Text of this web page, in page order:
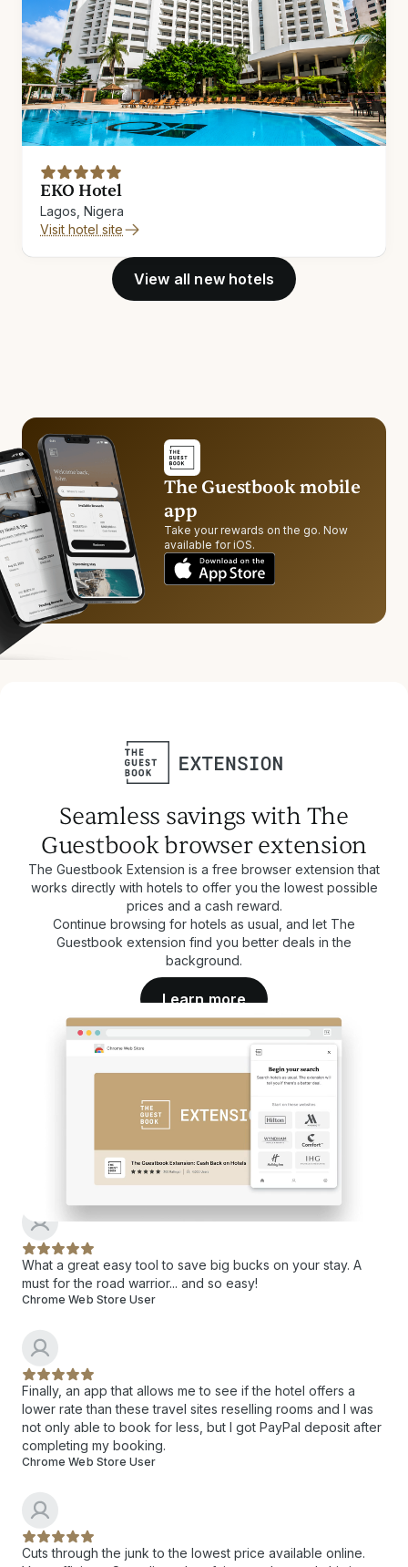
EKO Hotel
Lagos, Nigera
Visit hotel site
View all new hotels
The Guestbook mobile
app
Take your rewards on the go. Now
available for iOS.
Seamless savings with The
Guestbook browser extension
The Guestbook Extension is a free browser extension that
works directly with hotels to offer you the lowest possible
prices and a cash reward.
Continue browsing for hotels as usual, and let The
Guestbook extension find you better deals in the
background.
Learn more
What a great easy tool to save big bucks on your stay. A
must for the road warrior... and so easy!
Chrome Web Store User
Finally, an app that allows me to see if the hotel offers a
lower rate than these travel sites reselling rooms and I was
not only able to book for less, but I got PayPal deposit after
completing my booking.
Chrome Web Store User
Cuts through the junk to the lowest price available online.